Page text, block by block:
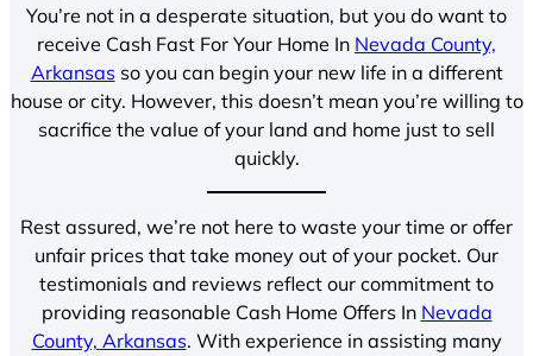
You’re not in a desperate situation, but you do want to
receive Cash Fast For Your Home In Nevada County,
Arkansasso you can begin your new life in a different
house or city. However, this doesn’t mean you’re willing to
sacrifice the value of your land and home just to sell
quickly.
Rest assured, we’re not here to waste your time or offer
unfair prices that take money out of your pocket. Our
testimonials and reviews reflect our commitment to
providing reasonable Cash Home Offers In Nevada
County, Arkansas. With experience in assisting many